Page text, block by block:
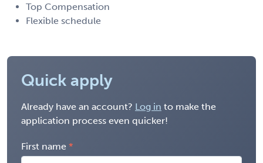
Top Compensation
Flexible schedule
Quick apply
Already have an account? Log in to make the
application process even quicker!
First name